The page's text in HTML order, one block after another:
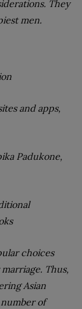
They
men.
and apps,
Padukone,
choices
Thus,
Asian
of